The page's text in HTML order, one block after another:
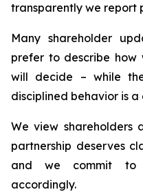
transparently we report
Many shareholder
prefer to describe
will decide – while
disciplined behavior is a
We view shareholders
partnership deserves
and we commit to
accordingly.